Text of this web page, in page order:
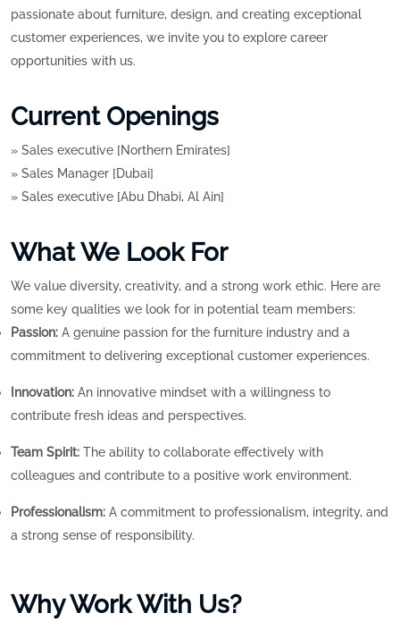
passionate about furniture, design, and creating exceptional
customer experiences, we invite you to explore career
opportunities with us.
Current Openings
» Sales executive [Northern Emirates]
» Sales Manager [Dubai]
» Sales executive [Abu Dhabi, Al Ain]
What We Look For
We value diversity, creativity, and a strong work ethic. Here are
some key qualities we look for in potential team members:
Passion: A genuine passion for the furniture industry and a
commitment to delivering exceptional customer experiences.
Innovation: An innovative mindset with a willingness to
contribute fresh ideas and perspectives.
Team Spirit: The ability to collaborate effectively with
colleagues and contribute to a positive work environment.
Professionalism: A commitment to professionalism, integrity, and
a strong sense of responsibility.
Why Work With Us?